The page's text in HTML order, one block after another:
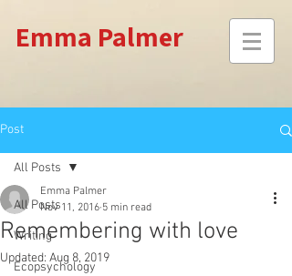
Emma Palmer
Post
All Posts
Writing
Ecopsychology
All Posts
Remembering with love
Emma Palmer
Nov 11, 2016 5 min read
Updated: Aug 8, 2019